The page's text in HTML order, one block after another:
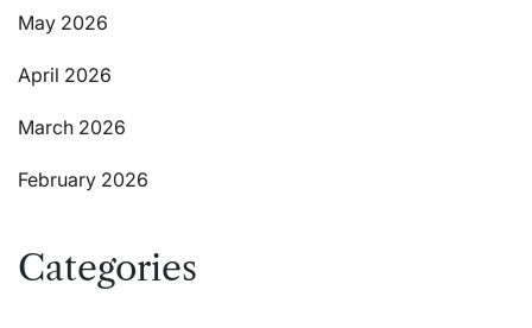
May 2026
April 2026
March 2026
February 2026
Categories